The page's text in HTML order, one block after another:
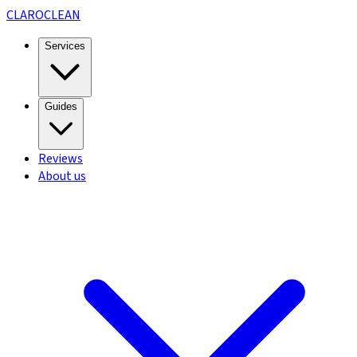
CLAROCLEAN
Services
Guides
Reviews
About us